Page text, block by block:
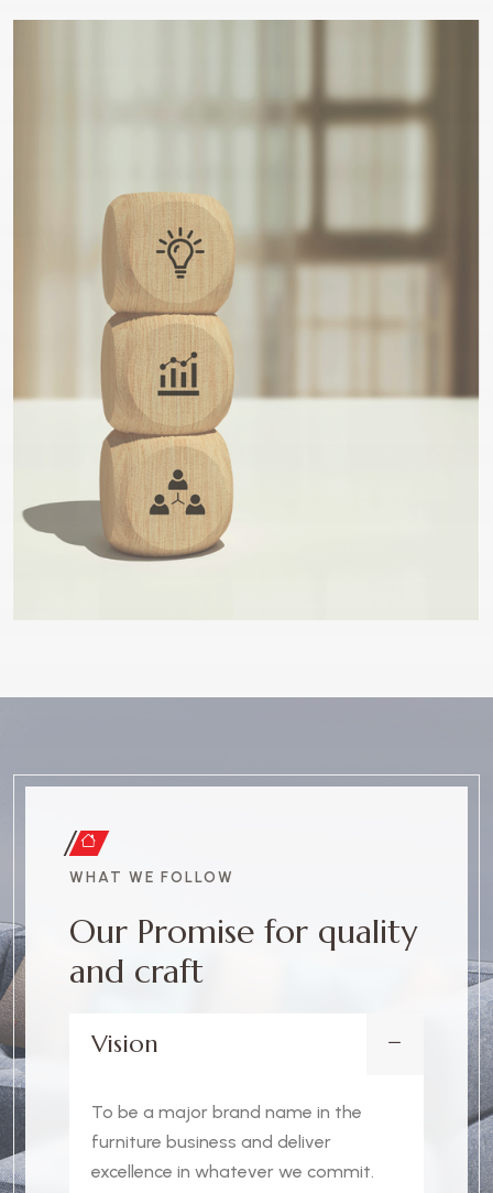
WHAT WE FOLLOW
Our Promise for quality
and craft
Vision
To be a major brand name in the
furniture business and deliver
excellence in whatever we commit.